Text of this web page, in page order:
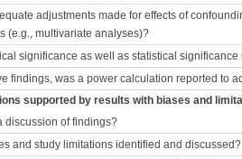
adjustments made for effects of
(e.g., multivariate analyses)?
significance as well as statistical significance
findings, was a power calculation reported to
supported by results with biases and
discussion of findings?
and study limitations identified and discussed?